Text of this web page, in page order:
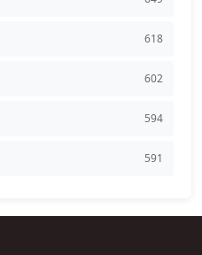
618
602
594
591